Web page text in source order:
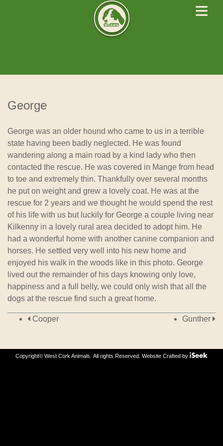
≡
George
George was an older hound who came to us in a terrible
state having been badly neglected. He was found
wandering along a main road by a kind lady who then
contacted the rescue. He was covered in Mange from head
to toe and extremely thin. Thankfully over several months
he put on weight and grew a lovely coat. He was at the
rescue for 2 years and we thought he would spend the rest
of his life with us but luckily for George a couple living near
Kilkenny in a lovely rural area decided to adopt him. He
had a wonderful home with another canine companion and
horses. He settled very well into his new home and
enjoyed his walk in the woods like in this photo. George
lived out the remainder of his days knowing only love,
happiness and a full belly, we could only wish that all the
dogs at the rescue find such a great home.
Post navigation
Cooper Gunther
Copyright© West Cork Animals. All rights Reserved. Website Crafted by